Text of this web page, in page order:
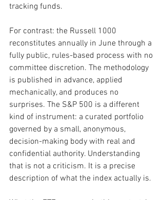
tracking funds.
For contrast: the Russell 1000
reconstitutes annually in June through a
fully public, rules-based process with no
committee discretion. The methodology
is published in advance, applied
mechanically, and produces no
surprises. The S&P 500 is a different
kind of instrument: a curated portfolio
governed by a small, anonymous,
decision-making body with real and
confidential authority. Understanding
that is not a criticism. It is a precise
description of what the index actually is.